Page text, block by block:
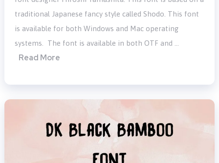
traditional Japanese fancy style called Shodo. This font
is available for both Windows and Mac operating
systems. The font is available in both OTF and …
Read More